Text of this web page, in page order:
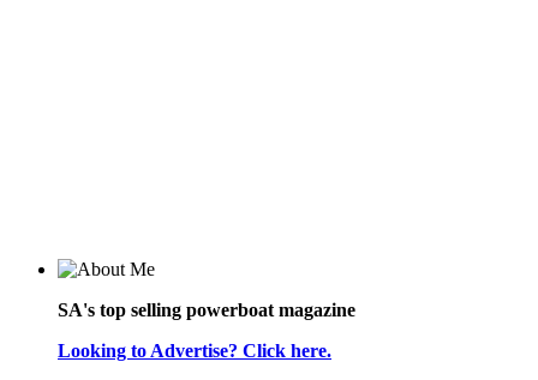
SA's top selling powerboat magazine
Looking to Advertise? Click here.